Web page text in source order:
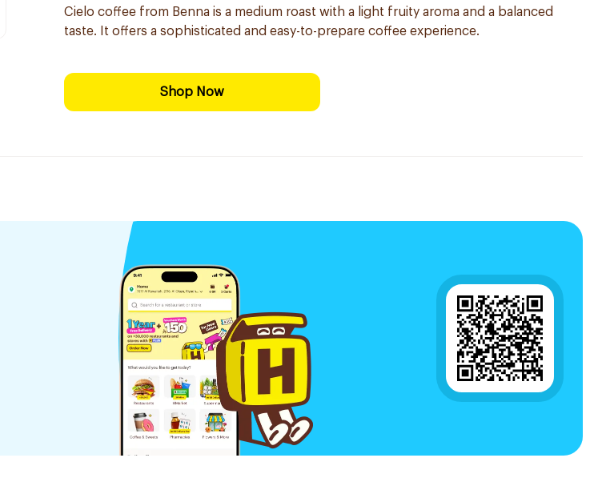
Cielo coffee from Benna is a medium roast with a light fruity aroma and a balanced
taste. It offers a sophisticated and easy-to-prepare coffee experience.
Shop Now